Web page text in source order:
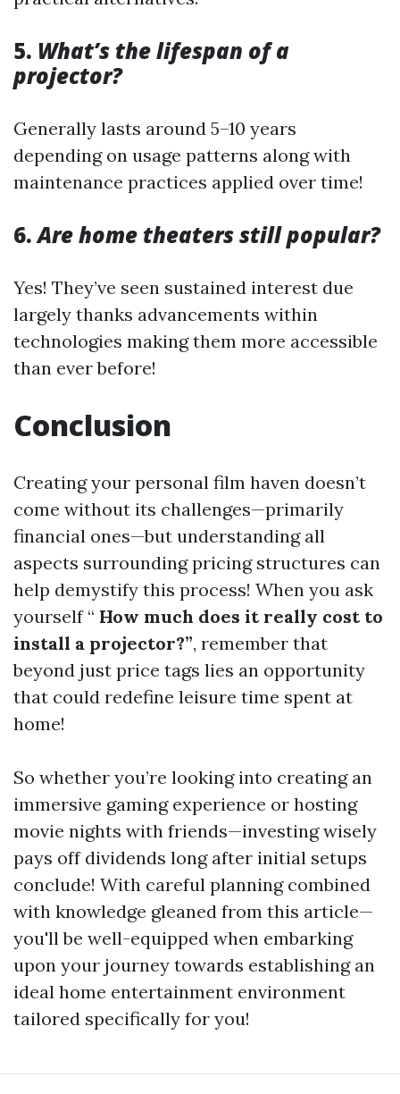
5. What’s the lifespan of a
projector?
Generally lasts around 5–10 years
depending on usage patterns along with
maintenance practices applied over time!
6.Are home theaters still popular?
Yes! They’ve seen sustained interest due
largely thanks advancements within
technologies making them more accessible
than ever before!
Conclusion
Creating your personal film haven doesn’t
come without its challenges—primarily
financial ones—but understanding all
aspects surrounding pricing structures can
help demystify this process! When you ask
yourself “ How much does it really cost to
install a projector?”, remember that
beyond just price tags lies an opportunity
that could redefine leisure time spent at
home!
So whether you’re looking into creating an
immersive gaming experience or hosting
movie nights with friends—investing wisely
pays off dividends long after initial setups
conclude! With careful planning combined
with knowledge gleaned from this article—
you'll be well-equipped when embarking
upon your journey towards establishing an
ideal home entertainment environment
tailored specifically for you!